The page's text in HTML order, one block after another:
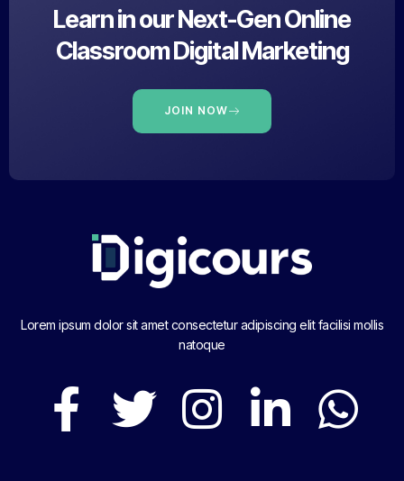
Learn in our Next-Gen Online
Classroom Digital Marketing
JOIN NOW
Lorem ipsum dolor sit amet consectetur adipiscing elit facilisi mollis
natoque